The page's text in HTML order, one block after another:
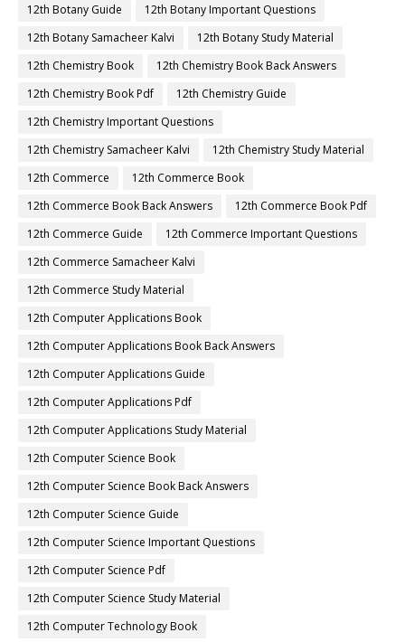
12th Botany Guide
12th Botany Important Questions
12th Botany Samacheer Kalvi
12th Botany Study Material
12th Chemistry Book
12th Chemistry Book Back Answers
12th Chemistry Book Pdf
12th Chemistry Guide
12th Chemistry Important Questions
12th Chemistry Samacheer Kalvi
12th Chemistry Study Material
12th Commerce
12th Commerce Book
12th Commerce Book Back Answers
12th Commerce Book Pdf
12th Commerce Guide
12th Commerce Important Questions
12th Commerce Samacheer Kalvi
12th Commerce Study Material
12th Computer Applications Book
12th Computer Applications Book Back Answers
12th Computer Applications Guide
12th Computer Applications Pdf
12th Computer Applications Study Material
12th Computer Science Book
12th Computer Science Book Back Answers
12th Computer Science Guide
12th Computer Science Important Questions
12th Computer Science Pdf
12th Computer Science Study Material
12th Computer Technology Book